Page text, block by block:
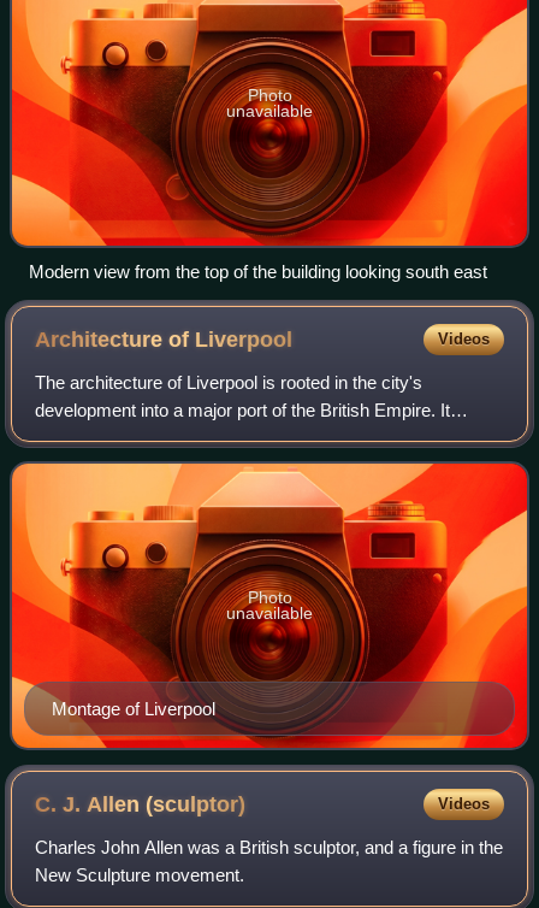
Photo
unavailable
Modern view from the top of the building looking south east
Architecture of Liverpool Videos
The architecture of Liverpool is rooted in the city's
development into a major port of the British Empire. It
encompasses a variety of architectural styles of the past
300 years, while next to nothing
Montage of Liverpool
Photo
unavailable
C. J. Allen(sculptor) Videos
Charles John Allen was a British sculptor, and a figure in the
New Sculpture movement.